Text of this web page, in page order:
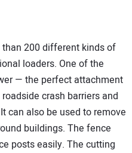
than 200 different kinds of
loaders. One of the
— the perfect attachment
crash barriers and
can also be used to remove
buildings. The fence
posts easily. The cutting